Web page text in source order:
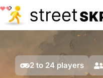
2 to 24 players